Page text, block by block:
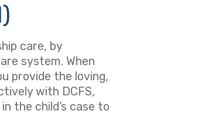
care, by
system. When
provide the loving,
with DCFS,
the child’s case to